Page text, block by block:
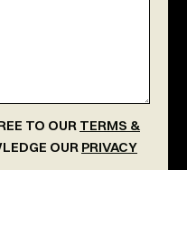
TO OUR TERMS &
OUR PRIVACY